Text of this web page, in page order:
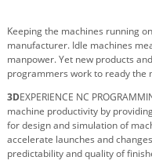
Keeping the machines running
manufacturer. Idle machines
manpower. Yet new products
programmers work to ready the
3DEXPERIENCE NC
machine productivity by
for design and simulation of
accelerate launches and
predictability and quality of